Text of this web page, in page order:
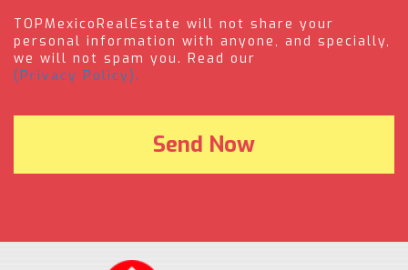
TOPMexicoRealEstate will not share your
personal information with anyone, and specially,
we will not spam you. Read our
(Privacy Policy).